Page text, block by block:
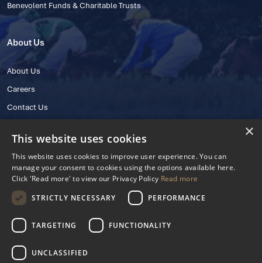
Benevolent Funds & Charitable Trusts
About Us
About Us
Careers
Contact Us
© 2025 IHRB All rights reserved.
Irish Horseracing Regulatory Board Company Limited by Guarantee
The Curragh, Curragh, Kildare, Ireland R56 Y668
Reg. Number: 606527
×
This website uses cookies
This website uses cookies to improve user experience. You can
manage your consent to cookies using the options available here.
Click 'Read more' to view our Privacy Policy Read more
STRICTLY NECESSARY
PERFORMANCE
TARGETING FUNCTIONALITY
UNCLASSIFIED